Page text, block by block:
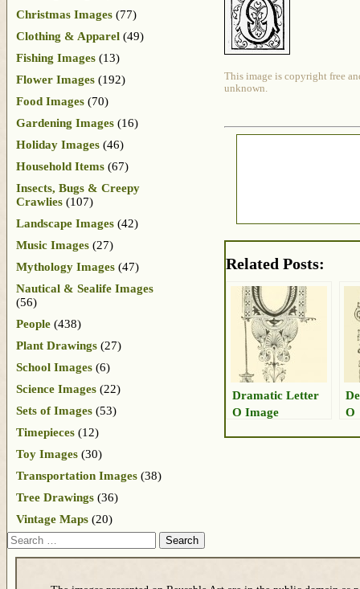
This image is copyright free
unknown.
Related Posts:
Dramatic Letter
O Image
O
Christmas Images (77)
Clothing & Apparel (49)
Fishing Images (13)
Flower Images (192)
Food Images (70)
Gardening Images (16)
Holiday Images (46)
Household Items (67)
Insects, Bugs & Creepy
Crawlies (107)
Landscape Images (42)
Music Images (27)
Mythology Images (47)
Nautical & Sealife Images
(56)
People (438)
Plant Drawings (27)
School Images (6)
Science Images (22)
Sets of Images (53)
Timepieces (12)
Toy Images (30)
Transportation Images (38)
Tree Drawings (36)
Vintage Maps (20)
Search